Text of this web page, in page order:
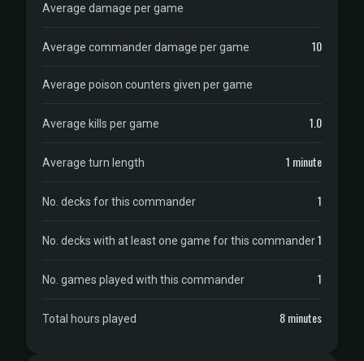
Average damage per game
Average commander damage per game 10
Average poison counters given per game
Average kills per game 1.0
Average turn length 1 minute
No. decks for this commander 1
No. decks with at least one game for this commander1
No. games played with this commander 1
Total hours played 8 minutes